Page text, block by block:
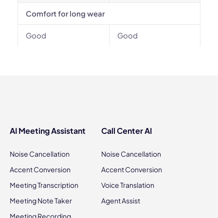
Comfort for long wear
Good Good
AI Meeting Assistant
Noise Cancellation
Accent Conversion
Meeting Transcription
Meeting Note Taker
Meeting Recording
Call Center AI
Noise Cancellation
Accent Conversion
Voice Translation
Agent Assist